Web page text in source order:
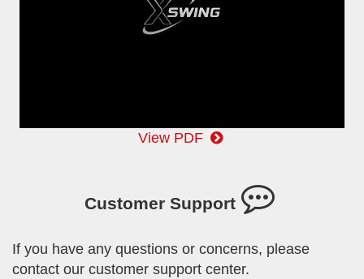
View PDF
Customer Support
If you have any questions or concerns, please
contact our customer support center.